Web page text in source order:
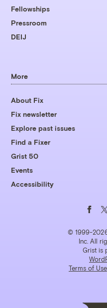
Fellowships
Pressroom
DEIJ
More
About Fix
Fix newsletter
Explore past issues
Find a Fixer
Grist 50
Events
Accessibility
© 1999-
Inc. All
Grist is
Terms of Use
us
on